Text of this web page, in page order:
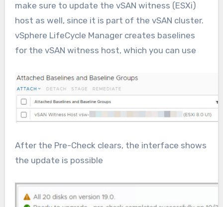
make sure to update the vSAN witness (ESXi)
host as well, since it is part of the vSAN cluster.
vSphere LifeCycle Manager creates baselines
for the vSAN witness host, which you can use
After the Pre-Check clears, the interface shows
the update is possible